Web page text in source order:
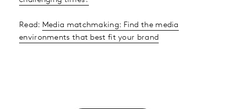
Read: Media matchmaking: Find the media
environments that best fit your brand